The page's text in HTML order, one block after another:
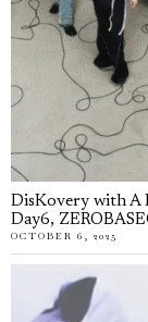
DisKovery with A
Day6,
OCTOBER 6, 2025